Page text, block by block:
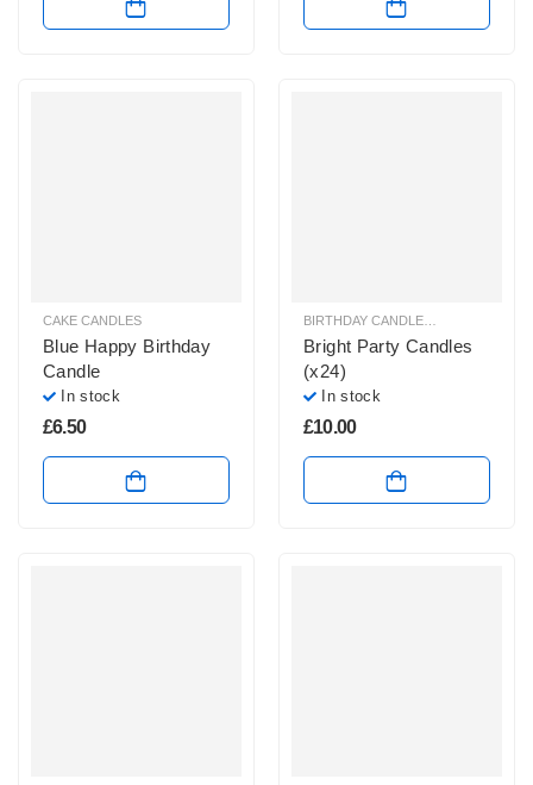
CAKE CANDLES
Blue Happy Birthday
Candle
In stock
£6.50
Bright Party Candles
(x24)
In stock
£10.00